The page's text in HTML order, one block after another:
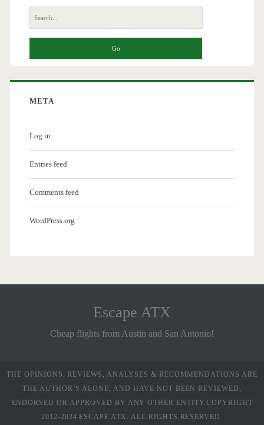
Search
for:
META
Log in
Entries feed
Comments feed
WordPress.org
Escape ATX
Cheap flights from Austin and San Antonio!
THE OPINIONS, REVIEWS, ANALYSES & RECOMMENDATIONS ARE
THE AUTHOR’S ALONE, AND HAVE NOT BEEN REVIEWED,
ENDORSED OR APPROVED BY ANY OTHER ENTITY.COPYRIGHT
2012-2024 ESCAPE ATX. ALL RIGHTS RESERVED.